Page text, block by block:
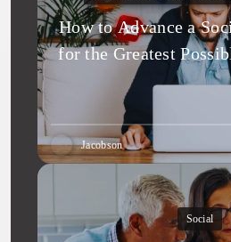
How to Advance a
for the Greatest
Jacobson
Social